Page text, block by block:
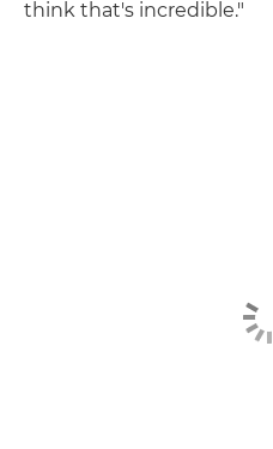
think that's incredible."